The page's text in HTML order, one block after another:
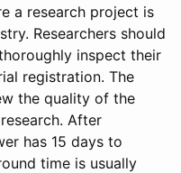
a research project is
Researchers should
inspect their
registration. The
the quality of the
After
has 15 days to
time is usually